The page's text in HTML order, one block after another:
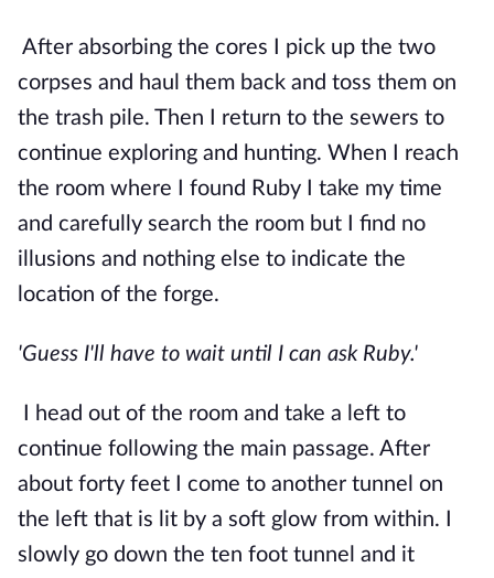
After absorbing the cores I pick up the two
corpses and haul them back and toss them on
the trash pile. Then I return to the sewers to
continue exploring and hunting. When I reach
the room where I found Ruby I take my time
and carefully search the room but I find no
illusions and nothing else to indicate the
location of the forge.
'Guess I'll have to wait until I can ask Ruby.'
I head out of the room and take a left to
continue following the main passage. After
about forty feet I come to another tunnel on
the left that is lit by a soft glow from within. I
slowly go down the ten foot tunnel and it